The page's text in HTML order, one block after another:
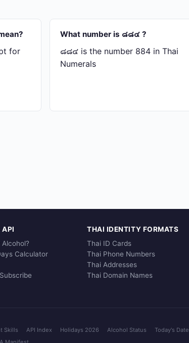
for
What number is ๘๘๔ ?
๘๘๔ is the number 884 in Thai
Numerals
API
Calculator
THAI IDENTITY FORMATS
Thai ID Cards
Thai Phone Numbers
Thai Addresses
Thai Domain Names
Skills API Index Holidays 2026 Alcohol Status
Today's Date